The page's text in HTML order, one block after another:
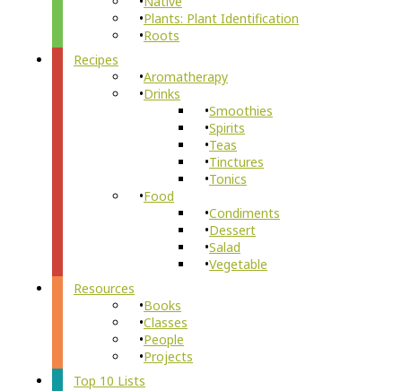
Plants: Plant Identification
Roots
Recipes
Aromatherapy
Drinks
Smoothies
Spirits
Teas
Tinctures
Tonics
Food
Condiments
Dessert
Salad
Vegetable
Resources
Books
Classes
People
Projects
Top 10 Lists